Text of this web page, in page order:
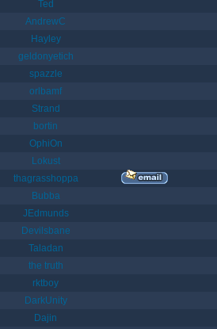
Ted
AndrewC
Hayley
geldonyetich
spazzle
orlbamf
Strand
bortin
OphiOn
Lokust
thagrasshoppa
Bubba
JEdmunds
Devilsbane
Taladan
the truth
rktboy
DarkUnity
Dajin